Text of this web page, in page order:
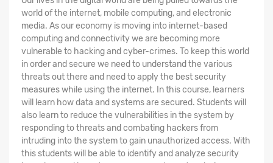
world of the internet, mobile computing, and electronic
media. As our economy is moving into internet-based
computing and connectivity we are becoming more
vulnerable to hacking and cyber-crimes. To keep this world
in order and secure we need to understand the various
threats out there and need to apply the best security
measures while using the internet. In this course, learners
will learn how data and systems are secured. Students will
also learn to reduce the vulnerabilities in the system by
responding to threats and combating hackers from
intruding into the system to gain unauthorized access. With
this students will be able to identify and analyze security